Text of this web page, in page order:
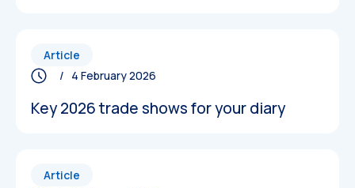
Article
/ 4 February 2026
Key 2026 trade shows for your diary
Article